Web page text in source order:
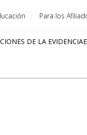
Para los
DE LA EVIDENCIA